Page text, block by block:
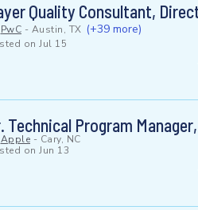
Quality Consultant,
PwC - Austin, TX (+39 more)
on Jul 15
Technical Program
Apple - Cary, NC
on Jun 13